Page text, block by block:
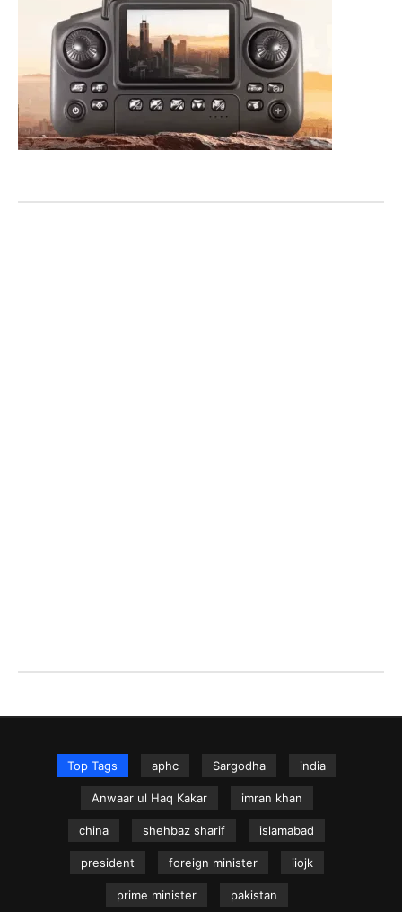
Top Tags aphc Sargodha india
Anwaar ul Haq Kakar imran khan
china shehbaz sharif islamabad
president foreign minister iiojk
prime minister pakistan